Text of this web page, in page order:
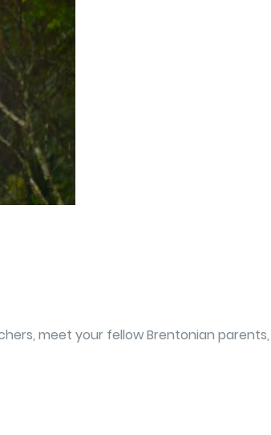
meet your fellow Brentonian